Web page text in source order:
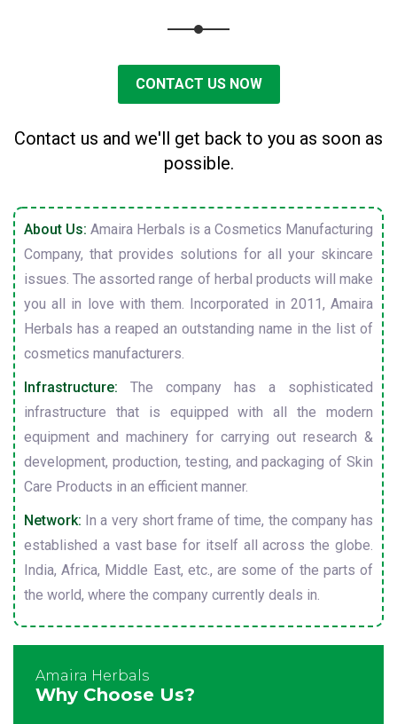
CONTACT US NOW
Contact us and we'll get back to you as soon as
possible.
About Us: Amaira Herbals is a Cosmetics Manufacturing
Company, that provides solutions for all your skincare
issues. The assorted range of herbal products will make
you all in love with them. Incorporated in 2011, Amaira
Herbals has a reaped an outstanding name in the list of
cosmetics manufacturers.
Infrastructure: The company has a sophisticated
infrastructure that is equipped with all the modern
equipment and machinery for carrying out research &
development, production, testing, and packaging of Skin
Care Products in an efficient manner.
Network: In a very short frame of time, the company has
established a vast base for itself all across the globe.
India, Africa, Middle East, etc., are some of the parts of
the world, where the company currently deals in.
Amaira Herbals
Why Choose Us?